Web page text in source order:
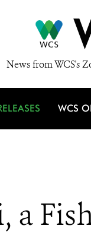
News from WCS's
WCS
a